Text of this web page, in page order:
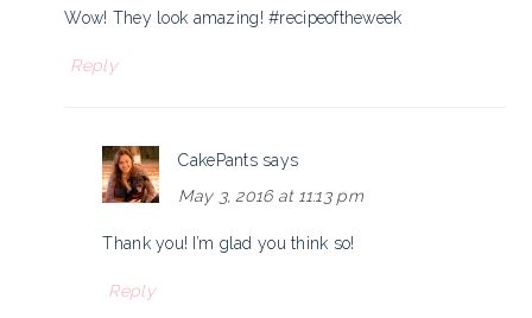
Wow! They look amazing! #recipeoftheweek
Reply
CakePants says
May 3, 2016 at 11:13 pm
Thank you! I’m glad you think so!
Reply